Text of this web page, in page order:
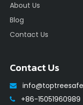
About Us
Blog
Contact Us
Contact Us

 +86-15051960989